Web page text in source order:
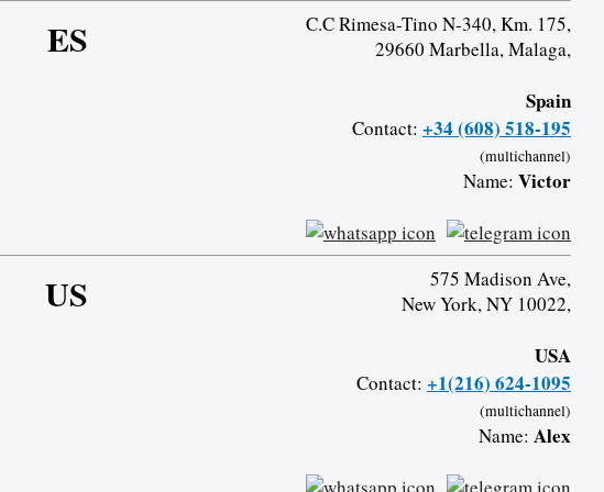
ES
C.C Rimesa-Tino N-340, Km. 175,
29660 Marbella, Malaga,
Spain
Contact: +34 (608) 518-195
(multichannel)
Name: Victor
US
575 Madison Ave,
New York, NY 10022,
USA
Contact: +1(216) 624-1095
(multichannel)
Name: Alex